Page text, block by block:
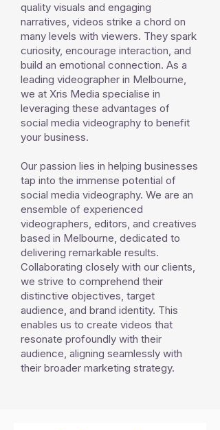
quality visuals and engaging
narratives, videos strike a chord on
many levels with viewers. They spark
curiosity, encourage interaction, and
build an emotional connection. As a
leading videographer in Melbourne,
we at Xris Media specialise in
leveraging these advantages of
social media videography to benefit
your business.
Our passion lies in helping businesses
tap into the immense potential of
social media videography. We are an
ensemble of experienced
videographers, editors, and creatives
based in Melbourne, dedicated to
delivering remarkable results.
Collaborating closely with our clients,
we strive to comprehend their
distinctive objectives, target
audience, and brand identity. This
enables us to create videos that
resonate profoundly with their
audience, aligning seamlessly with
their broader marketing strategy.